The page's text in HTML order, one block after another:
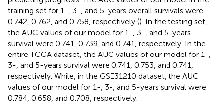
training set for 1-, 3-, and 5-years overall survivals were
0.742, 0.762, and 0.758, respectively (). In the testing set,
the AUC values of our model for 1-, 3-, and 5-years
survival were 0.741, 0.739, and 0.741, respectively. In the
entire TCGA dataset, the AUC values of our model for 1-,
3-, and 5-years survival were 0.741, 0.753, and 0.741,
respectively. While, in the GSE31210 dataset, the AUC
values of our model for 1-, 3-, and 5-years survival were
0.784, 0.658, and 0.708, respectively.